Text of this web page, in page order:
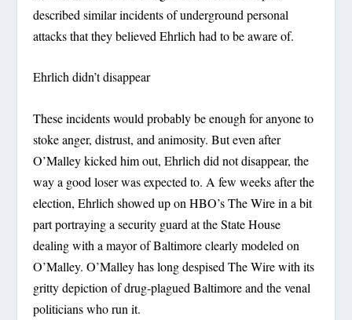
described similar incidents of underground personal
attacks that they believed Ehrlich had to be aware of.
Ehrlich didn’t disappear
These incidents would probably be enough for anyone to
stoke anger, distrust, and animosity. But even after
O’Malley kicked him out, Ehrlich did not disappear, the
way a good loser was expected to. A few weeks after the
election, Ehrlich showed up on HBO’s The Wire in a bit
part portraying a security guard at the State House
dealing with a mayor of Baltimore clearly modeled on
O’Malley. O’Malley has long despised The Wire with its
gritty depiction of drug-plagued Baltimore and the venal
politicians who run it.